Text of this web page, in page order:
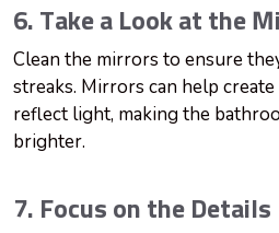
6. Take a Look at the
Clean the mirrors to ensure
streaks. Mirrors can help
reflect light, making the
brighter.
7. Focus on the Details